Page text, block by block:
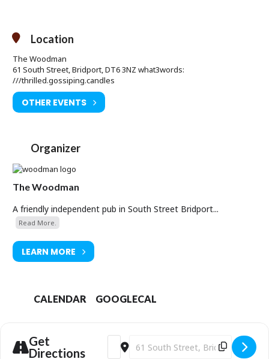
Location
The Woodman
61 South Street, Bridport, DT6 3NZ what3words:
///thrilled.gossiping.candles
OTHER EVENTS
Organizer
The Woodman
A friendly independent pub in South Street Bridport...
Read More.
LEARN MORE
CALENDAR GOOGLECAL
Get
Directions
Address - Tom Craddock Live
Destination Address - Tom